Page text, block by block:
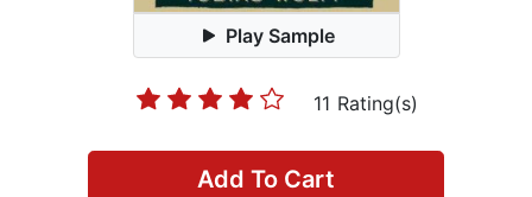
Play Sample
11 Rating(s)
Add To Cart